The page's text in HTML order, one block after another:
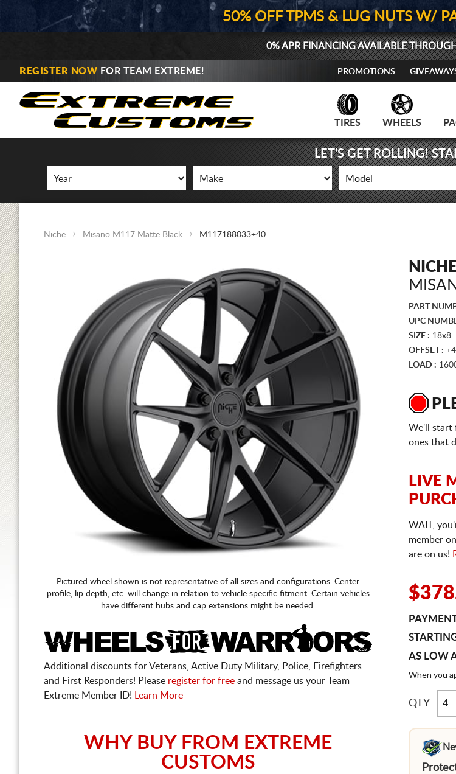
50% OFF TPMS & LUG NUTS W/
0% APR FINANCING AVAILABLE
REGISTER NOW FOR TEAM EXTREME! PROMOTIONS
TIRES WHEELS
LET'S GET ROLLING!
Niche Misano M117 Matte Black M117188033+40
Pictured wheel shown is not representative of all sizes and configurations. Center
profile, lip depth, etc. will change in relation to vehicle specific fitment. Certain vehicles
have different hubs and cap extensions might be needed.
Additional discounts for Veterans, Active Duty Military, Police, Firefighters
and First Responders! Please register for free and message us your Team
Extreme Member ID!
Learn More
WHY BUY FROM EXTREME
CUSTOMS
NICHE
PART
UPC
SIZE : 18x8
OFFSET :
LOAD :
We'll start
ones that
LIVE
WAIT,
member
are on us!
AS LOW
When you
QTY